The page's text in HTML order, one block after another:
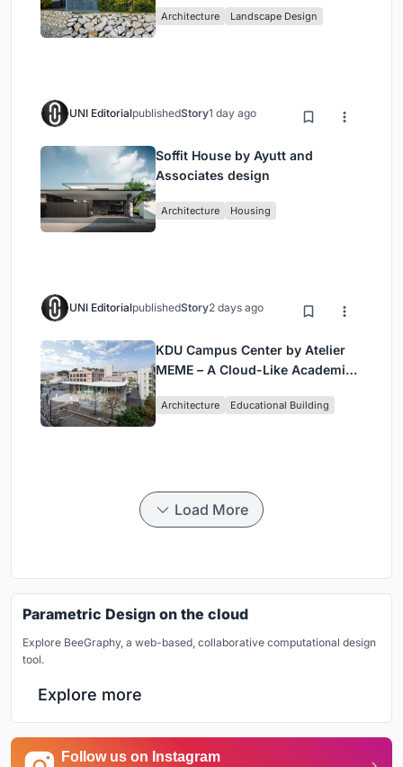
Architecture Landscape Design
UNI EditorialpublishedStory1 day ago
Soffit House by Ayutt and
Associates design
Architecture Housing
UNI EditorialpublishedStory2 days ago
KDU Campus Center by Atelier
MEME – A Cloud-Like Academic
in Yokosuka
Architecture Educational Building
Load More
Parametric Design on the cloud
Explore BeeGraphy, a web-based, collaborative computational design
tool.
Explore more
Follow us on Instagram